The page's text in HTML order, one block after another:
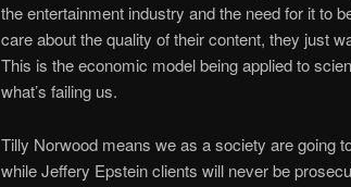
the entertainment industry and the need for it to
care about the quality of their content, they just
This is the economic model being applied to
what’s failing us.
Tilly Norwood means we as a society are going
while Jeffery Epstein clients will never be